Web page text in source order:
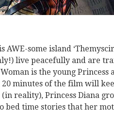
AWE-some island
live peacefully and are
is the young Princess
minutes of the film will
reality), Princess Diana
time stories that her